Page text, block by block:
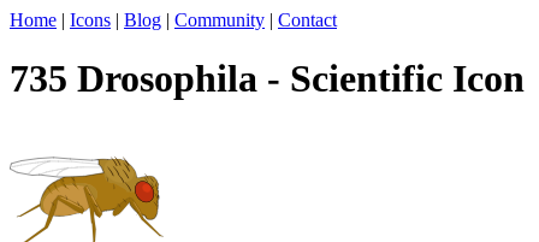
Home | Icons | Blog | Community | Contact
735 Drosophila - Scientific Icon